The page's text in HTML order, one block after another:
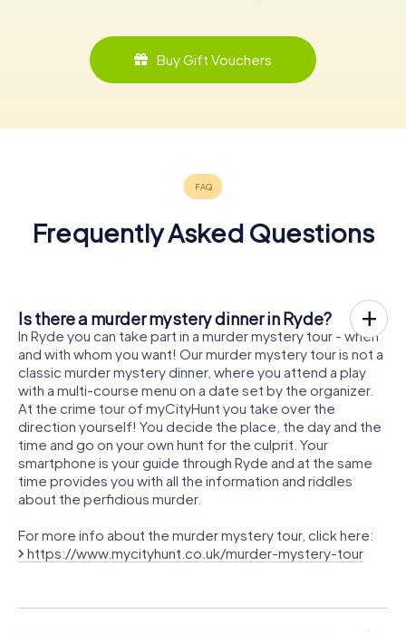
Buy Gift Vouchers
Frequently Asked Questions
Is there a murder mystery dinner in Ryde?
In Ryde you can take part in a murder mystery tour - when
and with whom you want! Our murder mystery tour is not a
classic murder mystery dinner, where you attend a play
with a multi-course menu on a date set by the organizer.
At the crime tour of myCityHunt you take over the
direction yourself! You decide the place, the day and the
time and go on your own hunt for the culprit. Your
smartphone is your guide through Ryde and at the same
time provides you with all the information and riddles
about the perfidious murder.
For more info about the murder mystery tour, click here:
https://www.mycityhunt.co.uk/murder-mystery-tour